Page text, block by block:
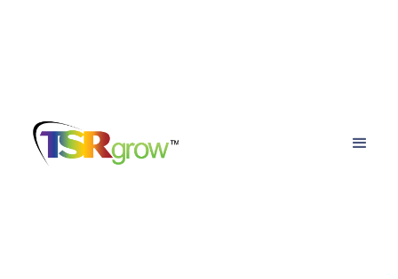
TSRgrow Growing
Solutions